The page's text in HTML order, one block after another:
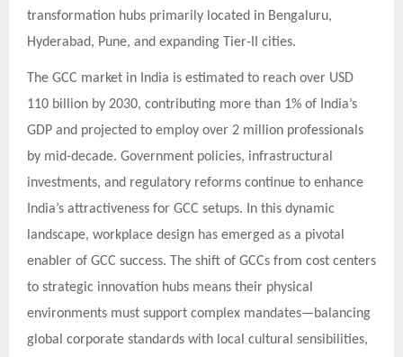
transformation hubs primarily located in Bengaluru,
Hyderabad, Pune, and expanding Tier-II cities.
The GCC market in India is estimated to reach over USD
110 billion by 2030, contributing more than 1% of India’s
GDP and projected to employ over 2 million professionals
by mid-decade. Government policies, infrastructural
investments, and regulatory reforms continue to enhance
India’s attractiveness for GCC setups. In this dynamic
landscape, workplace design has emerged as a pivotal
enabler of GCC success. The shift of GCCs from cost centers
to strategic innovation hubs means their physical
environments must support complex mandates—balancing
global corporate standards with local cultural sensibilities,